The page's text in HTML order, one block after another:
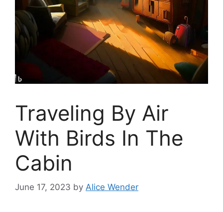
Traveling By Air
With Birds In The
Cabin
June 17, 2023 by Alice Wender